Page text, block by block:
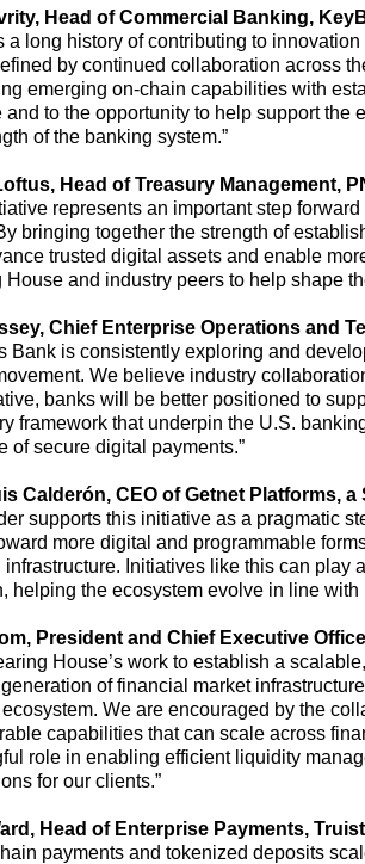
Head of Commercial Banking,
a long history of contributing to
by continued collaboration across
emerging on-chain capabilities with
and to the opportunity to help support the
of the banking system.”
, Head of Treasury Management,
represents an important stepforward
bringing together the strength of
trusted digital assets and enable
House and industry peers to help shape
C hief Enterprise Operations and T
Bank is consistently exploring and
. We believe industry
banks will be better positioned to
framework that underpin the U.S.
of secure digital payments.”
Calderón, CEO of Getnet Platforms,
supports this initiative as a pragmatic
more digital and programmable
infrastructure. Initiatives like this can play
helping the ecosystem evolve in line
President and Chief Executive
House’s work to establish a
of financial market
We are encouraged by the
capabilities that can scale across
role in enabling efficient liquidity
for our clients.”
Head of Enterprise Payments,
payments and tokenized deposits